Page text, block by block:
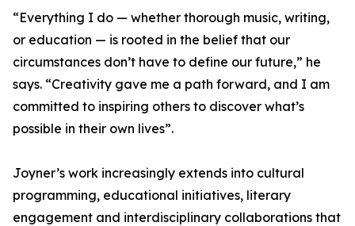
“Everything I do — whether thorough music, writing,
or education — is rooted in the belief that our
circumstances don’t have to define our future,” he
says. “Creativity gave me a path forward, and I am
committed to inspiring others to discover what’s
possible in their own lives”.
Joyner’s work increasingly extends into cultural
programming, educational initiatives, literary
engagement and interdisciplinary collaborations that